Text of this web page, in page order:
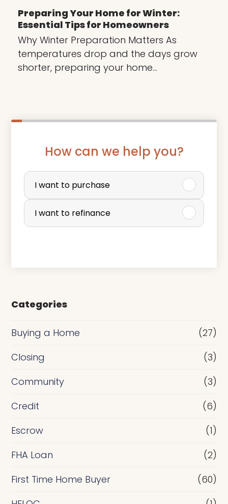
Preparing Your Home for Winter:
Essential Tips for Homeowners
Why Winter Preparation Matters As
temperatures drop and the days grow
shorter, preparing your home…
How can we help you?
P
r
c
e
r
R
f
i
n
n
c
e
I want to purchase
I want to refinance
Categories
Buying a Home
(27)
Closing
(3)
Community
(3)
Credit
(6)
Escrow
(1)
FHA Loan
(2)
First Time Home Buyer
(60)